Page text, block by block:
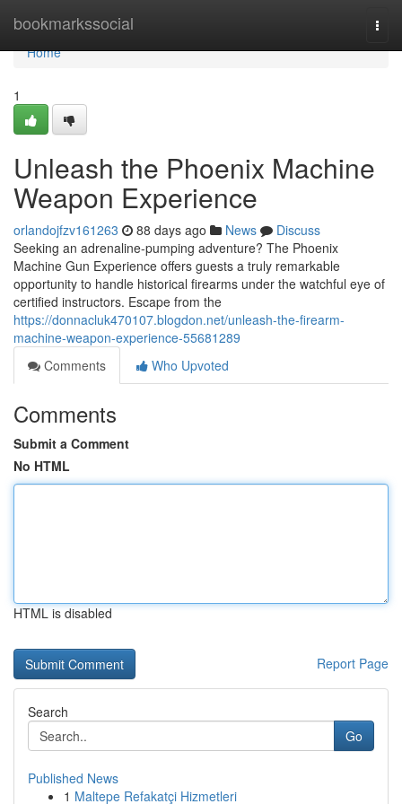
bookmarkssocial
Home
Home
1
Unleash the Phoenix Machine
Weapon Experience
orlandojfzv161263 88 days ago News
Discuss
Seeking an adrenaline-pumping adventure? The Phoenix
Machine Gun Experience offers guests a truly remarkable
opportunity to handle historical firearms under the watchful eye of
certified instructors. Escape from the
https://donnacluk470107.blogdon.net/unleash-the-firearm-
machine-weapon-experience-55681289
Comments
Who Upvoted
Comments
Submit a Comment
No HTML
HTML is disabled
Report Page
Search
Go
Published News
1 Maltepe Refakatçi Hizmetleri